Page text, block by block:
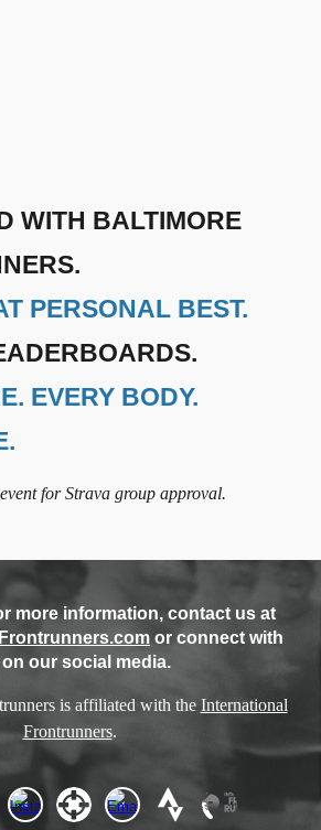
WITH BALTIMORE
PERSONAL BEST.
EVERY BODY.
for Strava group approval.
more information, contact us at
or connect with
our social media.
is affiliated with the International
Frontrunners.